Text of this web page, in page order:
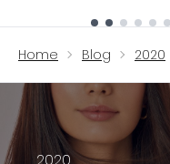
Home Blog 2020